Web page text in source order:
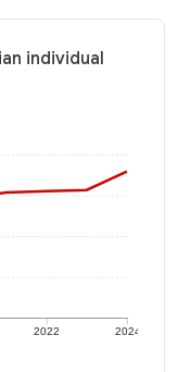
individual
2022 2024